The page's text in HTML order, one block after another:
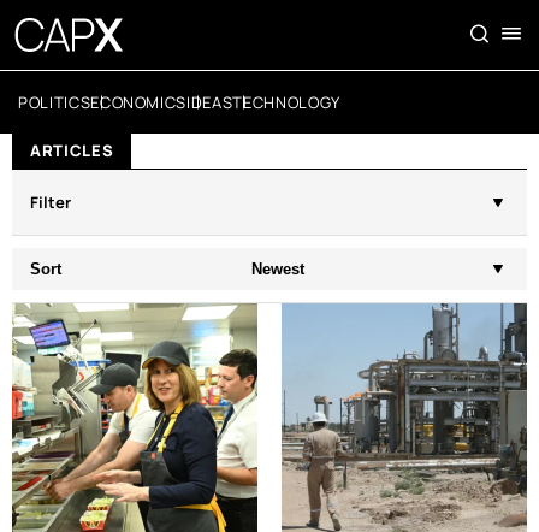
POLITICSECONOMICSIDEASTECHNOLOGY
ARTICLES
Filter
Sort Newest